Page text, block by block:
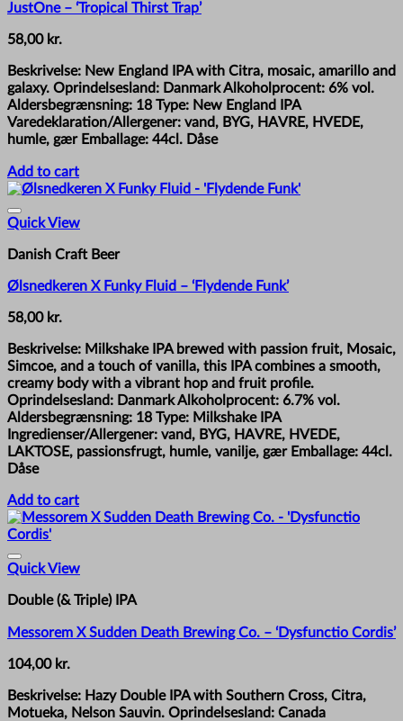
JustOne – ‘Tropical Thirst Trap’
58,00 kr.
Beskrivelse: New England IPA with Citra, mosaic, amarillo and
galaxy. Oprindelsesland: Danmark Alkoholprocent: 6% vol.
Aldersbegrænsning: 18 Type: New England IPA
Varedeklaration/Allergener: vand, BYG, HAVRE, HVEDE,
humle, gær Emballage: 44cl. Dåse
Add to cart
Quick View
Danish Craft Beer
Ølsnedkeren X Funky Fluid – ‘Flydende Funk’
58,00 kr.
Beskrivelse: Milkshake IPA brewed with passion fruit, Mosaic,
Simcoe, and a touch of vanilla, this IPA combines a smooth,
creamy body with a vibrant hop and fruit profile.
Oprindelsesland: Danmark Alkoholprocent: 6.7% vol.
Aldersbegrænsning: 18 Type: Milkshake IPA
Ingredienser/Allergener: vand, BYG, HAVRE, HVEDE,
LAKTOSE, passionsfrugt, humle, vanilje, gær Emballage: 44cl.
Dåse
Add to cart
Quick View
Double (& Triple) IPA
Messorem X Sudden Death Brewing Co. – ‘Dysfunctio Cordis’
104,00 kr.
Beskrivelse: Hazy Double IPA with Southern Cross, Citra,
Motueka, Nelson Sauvin. Oprindelsesland: Canada